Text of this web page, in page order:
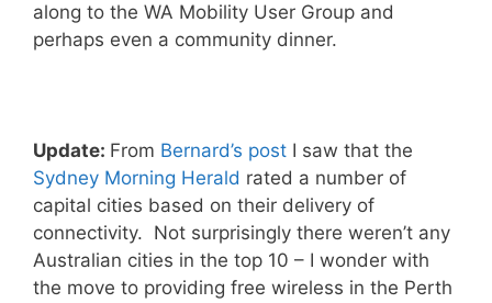
along to the WA Mobility User Group and
perhaps even a community dinner.
Update: From Bernard’s post I saw that the
Sydney Morning Herald rated a number of
capital cities based on their delivery of
connectivity. Not surprisingly there weren’t any
Australian cities in the top 10 – I wonder with
the move to providing free wireless in the Perth